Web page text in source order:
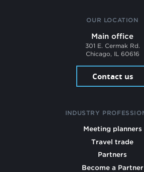
OUR LOCATION
Main office
301 E. Cermak Rd.
Chicago, IL 60616
Contact us
INDUSTRY
Meeting planners
Travel trade
Partners
Become a Partner